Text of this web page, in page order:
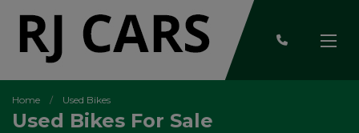
Home Used Bikes
Used Bikes For Sale